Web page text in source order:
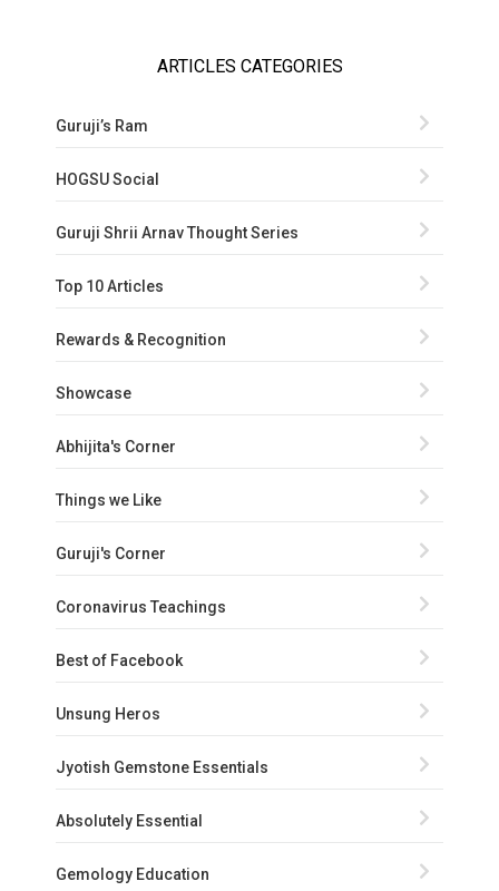
ARTICLES CATEGORIES
Guruji’s Ram
HOGSU Social
Guruji Shrii Arnav Thought Series
Top 10 Articles
Rewards & Recognition
Showcase
Abhijita's Corner
Things we Like
Guruji's Corner
Coronavirus Teachings
Best of Facebook
Unsung Heros
Jyotish Gemstone Essentials
Absolutely Essential
Gemology Education